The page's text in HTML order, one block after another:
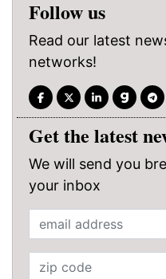
Follow us
Read our latest
networks!
Get the latest
We will send you
your inbox